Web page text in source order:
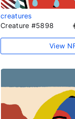
creatures
Creature #5898
View